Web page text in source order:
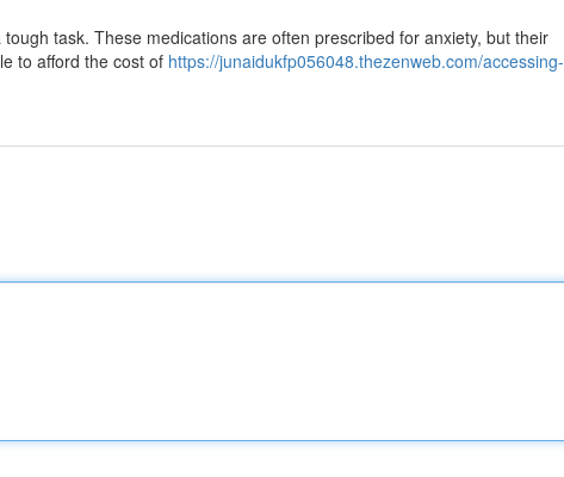
task. These medications are often prescribed for anxiety, but their
to afford the cost of https://junaidukfp056048.thezenweb.com/accessing-